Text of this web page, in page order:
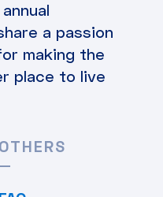
a passion
making the
place to live
OTHERS